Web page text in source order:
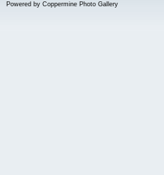
Powered by Coppermine Photo Gallery